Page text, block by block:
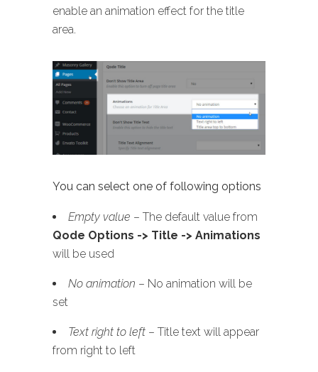
enable an animation effect for the title
area.
You can select one of following options
Empty value – The default value from
Qode Options -> Title -> Animations
will be used
No animation – No animation will be
set
Text right to left – Title text will appear
from right to left